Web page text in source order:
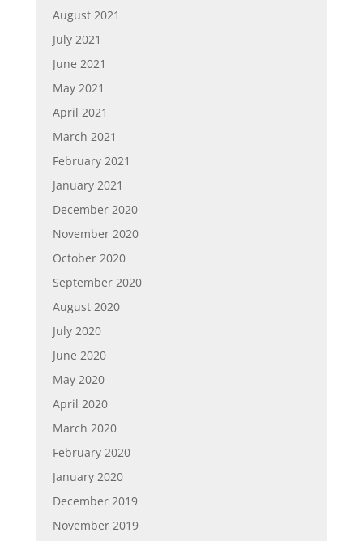
August 2021
July 2021
June 2021
May 2021
April 2021
March 2021
February 2021
January 2021
December 2020
November 2020
October 2020
September 2020
August 2020
July 2020
June 2020
May 2020
April 2020
March 2020
February 2020
January 2020
December 2019
November 2019